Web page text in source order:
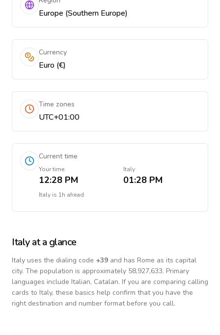
Europe (Southern Europe)
Currency
Euro (€)
Time zones
UTC+01:00
Current time
Your time
12:28 PM
Italy
01:28 PM
Italy is 1h ahead
Italyat a glance
Italy uses the dialing code +39 and has Rome as its capital
city. The population is approximately 58,927,633. Primary
languages include Italian, Catalan. If you are comparing calling
cards to Italy, these basics help confirm that you have the
right destination and number format before you call.